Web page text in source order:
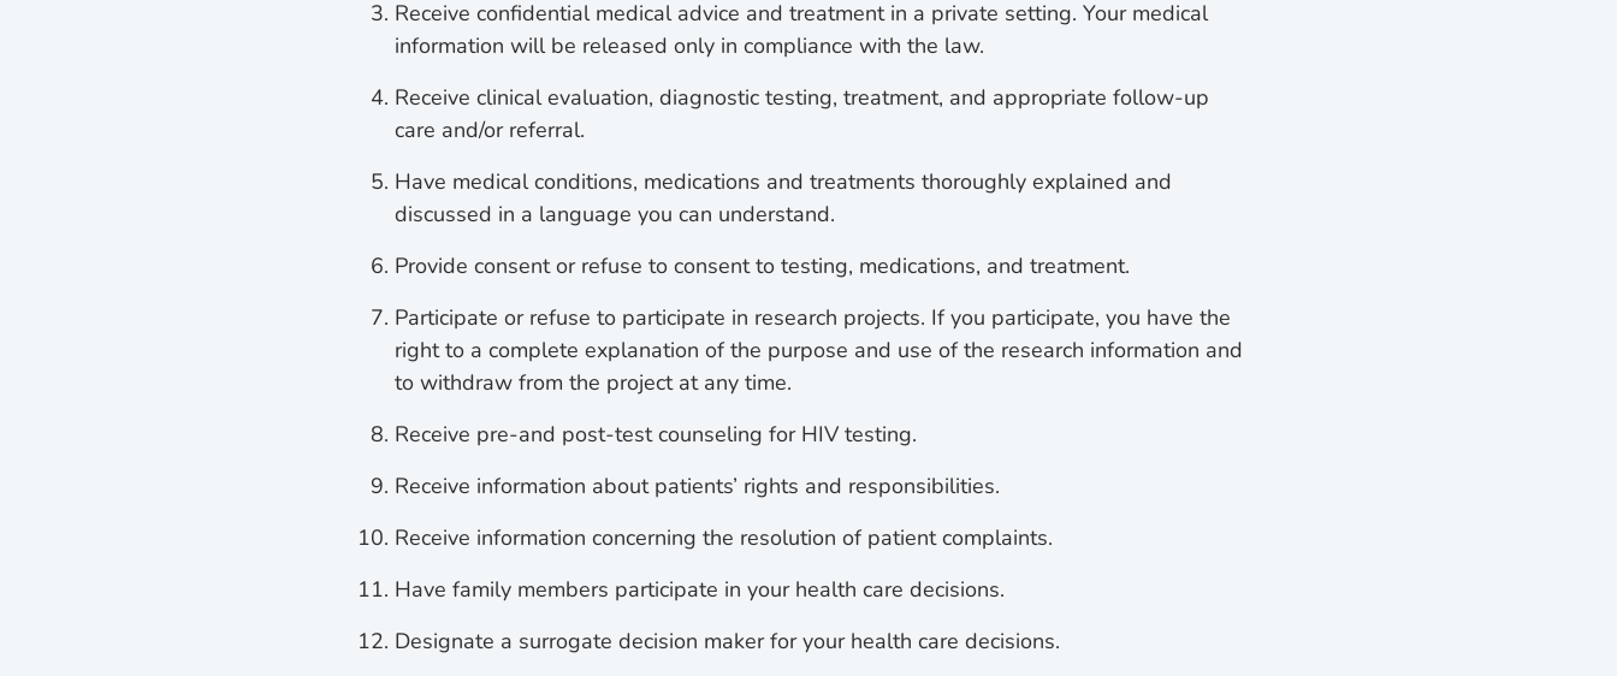
Receive confidential medical advice and treatment in a private setting. Your medical
information will be released only in compliance with the law.
Receive clinical evaluation, diagnostic testing, treatment, and appropriate follow-up
care and/or referral.
Have medical conditions, medications and treatments thoroughly explained and
discussed in a language you can understand.
Provide consent or refuse to consent to testing, medications, and treatment.
Participate or refuse to participate in research projects. If you participate, you have the
right to a complete explanation of the purpose and use of the research information and
to withdraw from the project at any time.
Receive pre-and post-test counseling for HIV testing.
Receive information about patients’ rights and responsibilities.
Receive information concerning the resolution of patient complaints.
Have family members participate in your health care decisions.
Designate a surrogate decision maker for your health care decisions.